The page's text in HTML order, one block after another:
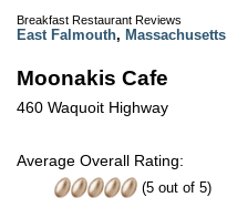
Breakfast Restaurant Reviews
East Falmouth, Massachusetts
Moonakis Cafe
460 Waquoit Highway
Average Overall Rating:
(5 out of 5)